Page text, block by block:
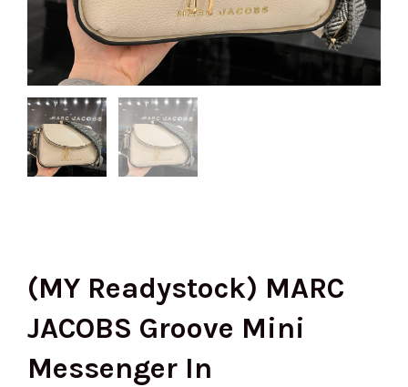
(MY Readystock) MARC
JACOBS Groove Mini
Messenger In